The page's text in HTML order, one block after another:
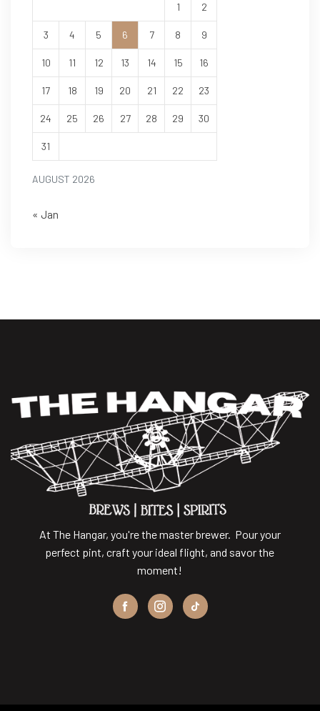
AUGUST 2026
1 2
3 4 5 6 7 8 9
10 11 12 13 14 15 16
17 18 19 20 21 22 23
24 25 26 27 28 29 30
31
« Jan
At The Hangar, you're the master brewer. Pour your
perfect pint, craft your ideal flight, and savor the
moment!